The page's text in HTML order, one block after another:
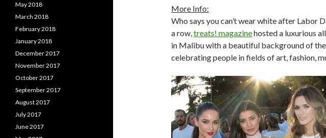
More Info:
Who says you can’t wear white after Labor
a row,treats! magazinehosted a luxurious
in Malibu with a beautiful background of
celebrating people in fields of art, fashion,
May 2018
March 2018
February 2018
January 2018
December 2017
November 2017
October 2017
September 2017
August 2017
July 2017
June 2017